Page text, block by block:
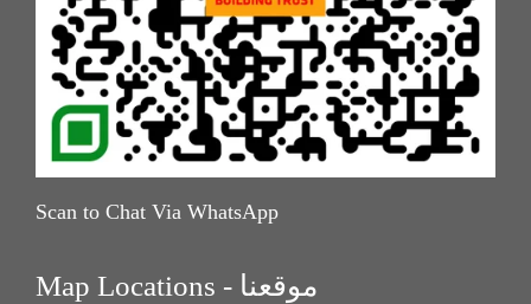
Scan to Chat Via WhatsApp
Map Locations - موقعنا